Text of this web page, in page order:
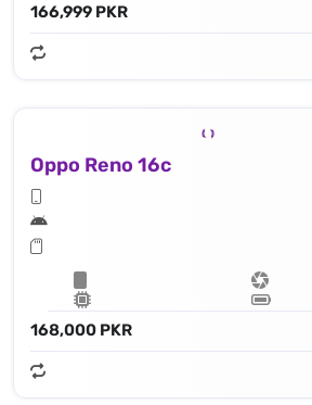
166,999 PKR
Oppo Reno 16c
168,000 PKR